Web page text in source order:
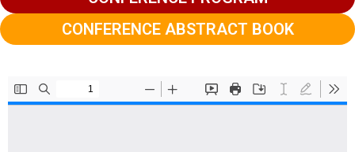
CONFERENCE ABSTRACT BOOK